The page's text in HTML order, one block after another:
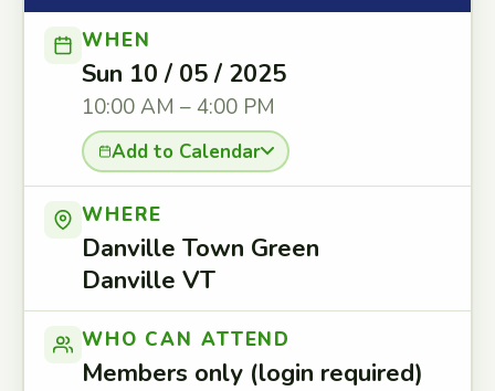
WHEN
Sun 10 / 05 / 2025
10:00 AM – 4:00 PM
Add to Calendar
WHERE
Danville Town Green
Danville VT
WHO CAN ATTEND
Members only (login required)